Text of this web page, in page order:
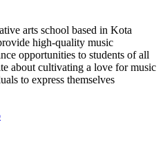
arts school based in Kota
high-quality music
opportunities to students of all
about cultivating a love for music
to express themselves